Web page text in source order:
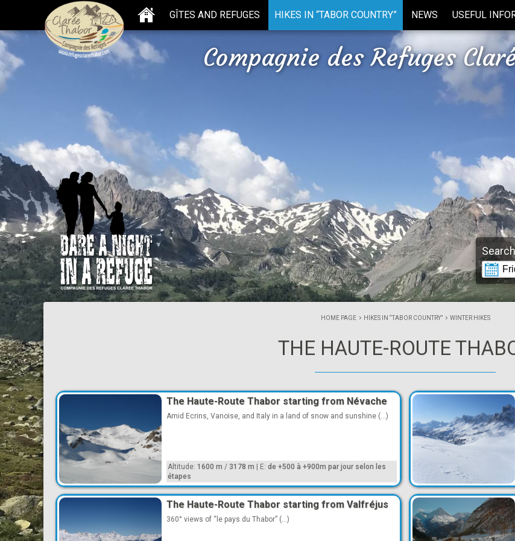
GÎTES AND REFUGES HIKES IN “TABOR COUNTRY” NEWS USEFUL
Compagnie des Refuges
HOME PAGE HIKES IN “TABOR COUNTRY” WINTER HIKES
THE HAUTE-ROUTE
The Haute-Route Thabor starting from Névache
Amid Ecrins, Vanoise, and Italy in a land of snow and sunshine (...)
Altitude:1600 m / 3178 m | E:de +500 à +900m par jour selon les
étapes
The Haute-Route Thabor starting from Valfréjus
360° views of “le pays du Thabor” (...)